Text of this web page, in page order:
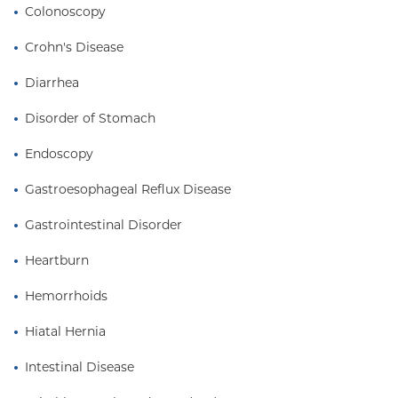
Colonoscopy
Crohn's Disease
Diarrhea
Disorder of Stomach
Endoscopy
Gastroesophageal Reflux Disease
Gastrointestinal Disorder
Heartburn
Hemorrhoids
Hiatal Hernia
Intestinal Disease